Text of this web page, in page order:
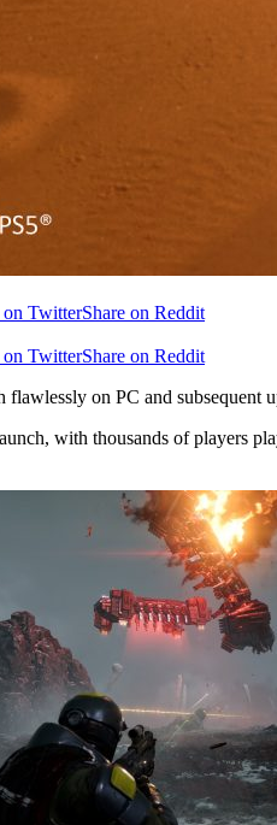
on TwitterShare on Reddit
on TwitterShare on Reddit
on PC and subsequent
with thousands of players